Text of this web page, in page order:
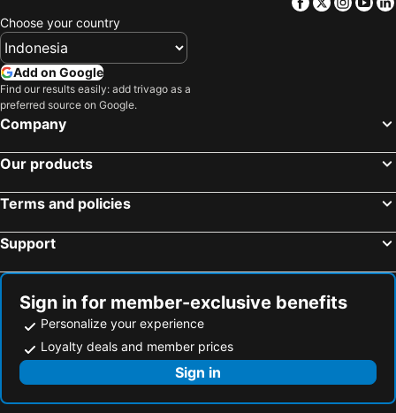
Choose your country
Add on Google
Find our results easily: add trivago as a
preferred source on Google.
Company
Our products
Terms and policies
Support
Sign in for member-exclusive benefits
Personalize your experience
Loyalty deals and member prices
Sign in